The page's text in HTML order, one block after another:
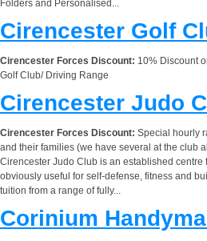
Folders and Personalised...
Cirencester Golf
Cirencester Forces Discount: 10% Discount
Golf Club/ Driving Range
Cirencester Judo
Cirencester Forces Discount: Special hourly
and their families (we have several at the club
Cirencester Judo Club is an established centre
obviously useful for self-defense, fitness and
tuition from a range of fully...
Corinium